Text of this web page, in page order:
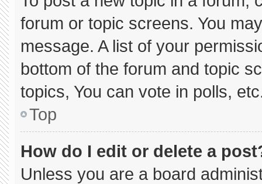
forum or topic screens. You
message. A list of your
bottom of the forum and topic
topics, You can vote in polls,
Top
How do I edit or delete a
Unless you are a board